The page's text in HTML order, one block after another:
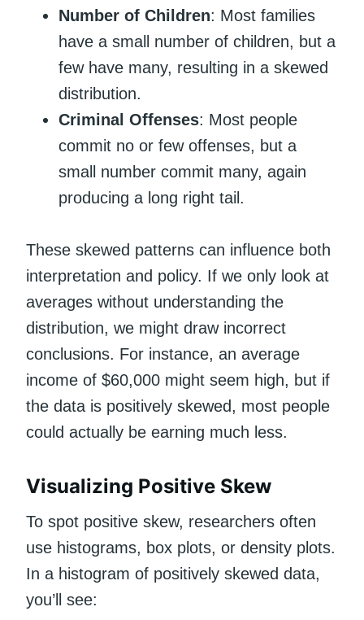
Number of Children: Most families
have a small number of children, but a
few have many, resulting in a skewed
distribution.
Criminal Offenses: Most people
commit no or few offenses, but a
small number commit many, again
producing a long right tail.
These skewed patterns can influence both
interpretation and policy. If we only look at
averages without understanding the
distribution, we might draw incorrect
conclusions. For instance, an average
income of $60,000 might seem high, but if
the data is positively skewed, most people
could actually be earning much less.
Visualizing Positive Skew
To spot positive skew, researchers often
use histograms, box plots, or density plots.
In a histogram of positively skewed data,
you’ll see: